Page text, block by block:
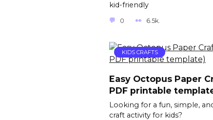
kid-friendly
0 6.5k.
KIDS CRAFTS
Easy Octopus Paper
PDF printable
Looking for a fun, simple,
craft activity for kids?